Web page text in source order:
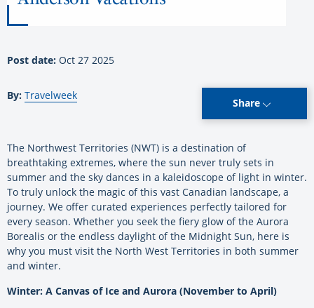
Post date: Oct 27 2025
By: Travelweek
Share
The Northwest Territories (NWT) is a destination of
breathtaking extremes, where the sun never truly sets in
summer and the sky dances in a kaleidoscope of light in winter.
To truly unlock the magic of this vast Canadian landscape, a
journey. We offer curated experiences perfectly tailored for
every season. Whether you seek the fiery glow of the Aurora
Borealis or the endless daylight of the Midnight Sun, here is
why you must visit the North West Territories in both summer
and winter.
Winter: A Canvas of Ice and Aurora (November to April)